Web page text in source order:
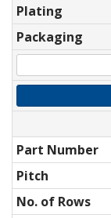
Plating
Packaging
Part Number
Pitch
No. of Rows